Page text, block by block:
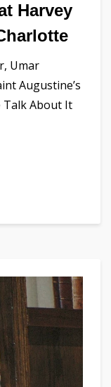
Harvey
Umar
Augustine’s
Talk About It